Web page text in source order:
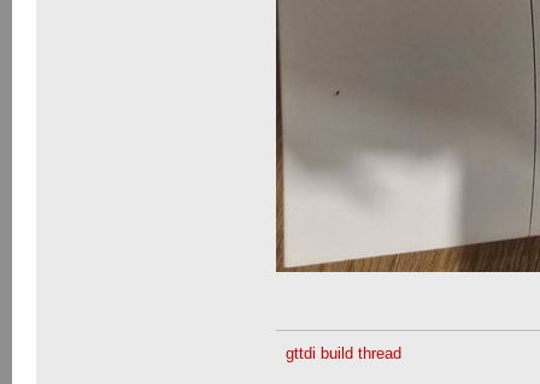
gttdi build thread